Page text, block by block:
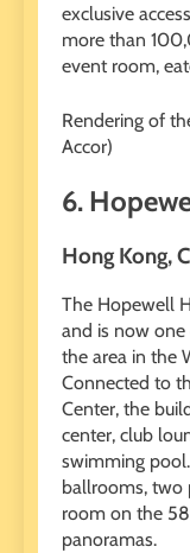
exclusive
more than
event room,
Rendering of
Accor)
6.
Hong Kong,
The Hopewell
and is now one
the area in the
Connected to
Center, the
center, club
swimming
ballrooms, two
room on the
panoramas.